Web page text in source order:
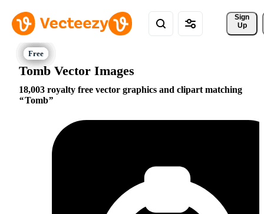
Sign
Up
Tomb Vector Images
18,003 royalty free vector graphics and clipart matching
Tomb